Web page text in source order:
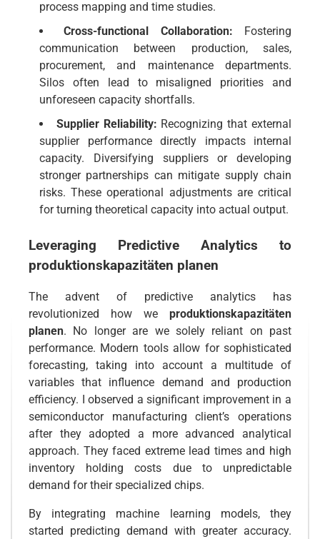
process mapping and time studies.
Cross-functional Collaboration: Fostering
communication between production, sales,
procurement, and maintenance departments.
Silos often lead to misaligned priorities and
unforeseen capacity shortfalls.
Supplier Reliability: Recognizing that external
supplier performance directly impacts internal
capacity. Diversifying suppliers or developing
stronger partnerships can mitigate supply chain
risks. These operational adjustments are critical
for turning theoretical capacity into actual output.
Leveraging Predictive Analytics to
produktionskapazitäten planen
The advent of predictive analytics has
revolutionized how we produktionskapazitäten
planen. No longer are we solely reliant on past
performance. Modern tools allow for sophisticated
forecasting, taking into account a multitude of
variables that influence demand and production
efficiency. I observed a significant improvement in a
semiconductor manufacturing client’s operations
after they adopted a more advanced analytical
approach. They faced extreme lead times and high
inventory holding costs due to unpredictable
demand for their specialized chips.
By integrating machine learning models, they
started predicting demand with greater accuracy.